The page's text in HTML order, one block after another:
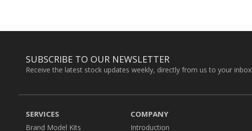
SUBSCRIBE TO OUR NEWSLETTER
Receive the latest stock updates weekly, directly from us to your inbox
SERVICES
Brand Model Kits
COMPANY
Introduction